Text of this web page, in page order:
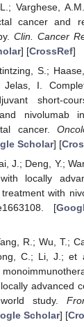
Varghese,
cancer and
Clin. Cancer
] [CrossRef]
S.;
Jelas, I.
short-
nivolumab
cancer.
Scholar] [
J.; Deng, Y.;
locally
with
[
R.; Wu, T.;
C.; Li, J.; et
advanced
study.
Scholar] [